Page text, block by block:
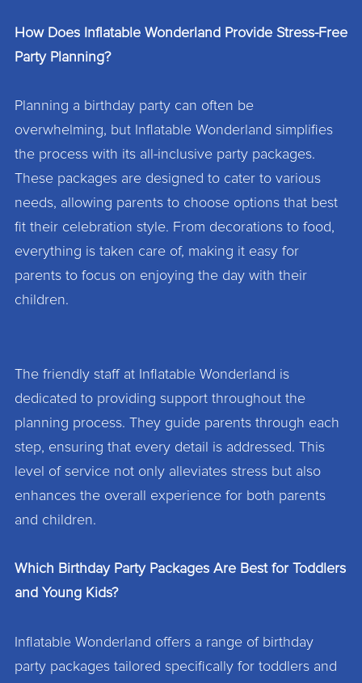
How Does Inflatable Wonderland Provide Stress-Free
Party Planning?
Planning a birthday party can often be
overwhelming, but Inflatable Wonderland simplifies
the process with its all-inclusive party packages.
These packages are designed to cater to various
needs, allowing parents to choose options that best
fit their celebration style. From decorations to food,
everything is taken care of, making it easy for
parents to focus on enjoying the day with their
children.
The friendly staff at Inflatable Wonderland is
dedicated to providing support throughout the
planning process. They guide parents through each
step, ensuring that every detail is addressed. This
level of service not only alleviates stress but also
enhances the overall experience for both parents
and children.
Which Birthday Party Packages Are Best for Toddlers
and Young Kids?
Inflatable Wonderland offers a range of birthday
party packages tailored specifically for toddlers and